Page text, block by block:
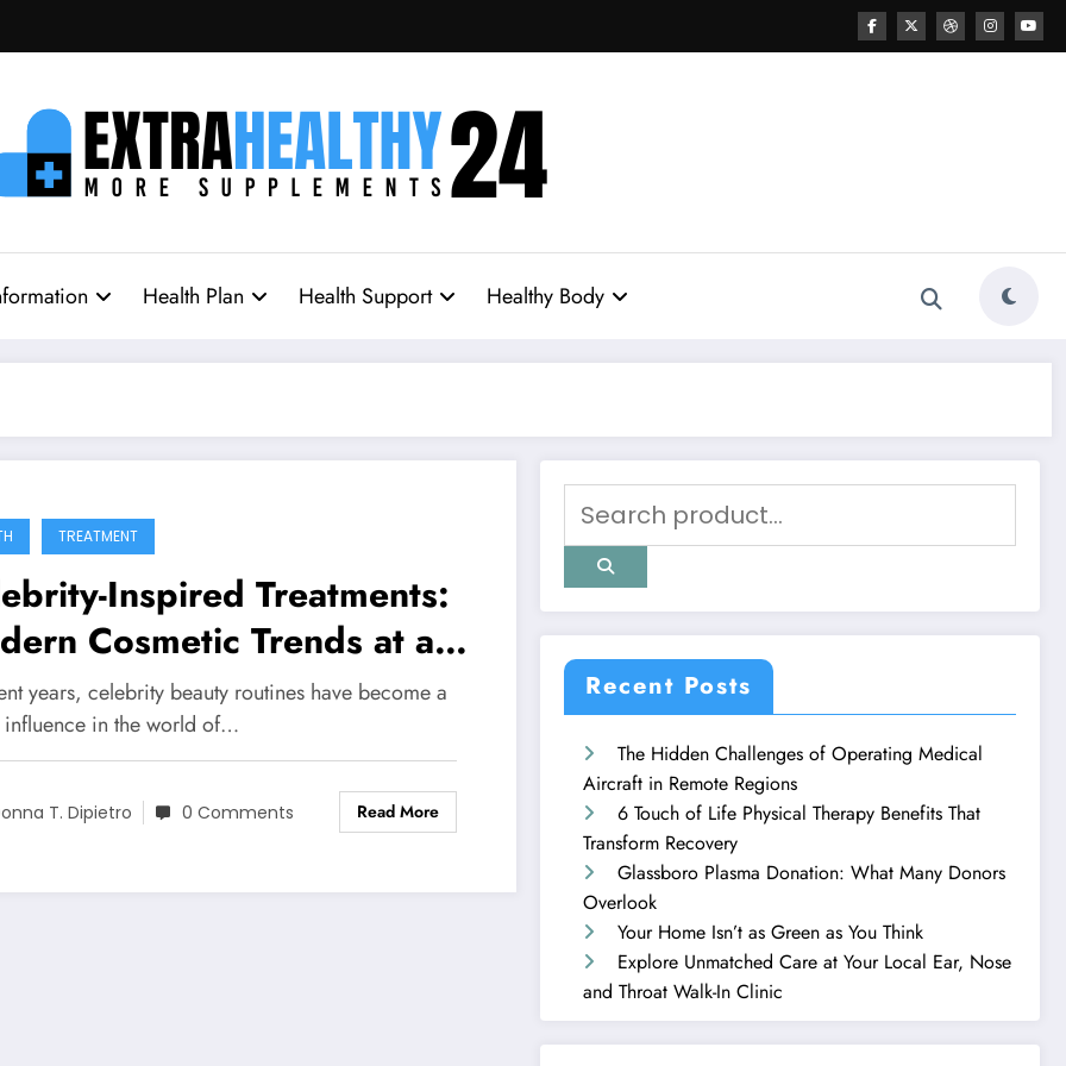
Health Plan Health Support Healthy Body
TREATMENT
Inspired Treatments:
Cosmetic Trends at a
Spa in Surfside, FL
years, celebrity beauty routines have become a
in the world of…
T. Dipietro 0 Comments Read More
Recent Posts
The Hidden Challenges of Operating Medical
Aircraft in Remote Regions
6 Touch of Life Physical Therapy Benefits That
Transform Recovery
Glassboro Plasma Donation: What Many Donors
Overlook
Your Home Isn’t as Green as You Think
Explore Unmatched Care at Your Local Ear, Nose
and Throat Walk-In Clinic